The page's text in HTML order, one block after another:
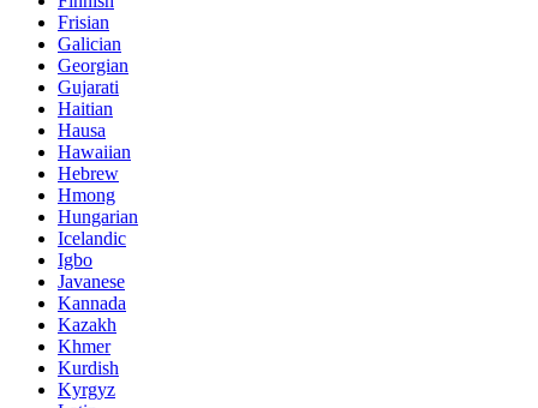
Frisian
Galician
Georgian
Gujarati
Haitian
Hausa
Hawaiian
Hebrew
Hmong
Hungarian
Icelandic
Igbo
Javanese
Kannada
Kazakh
Khmer
Kurdish
Kyrgyz